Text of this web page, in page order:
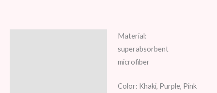
Material:
superabsorbent
microfiber
Color: Khaki, Purple, Pink